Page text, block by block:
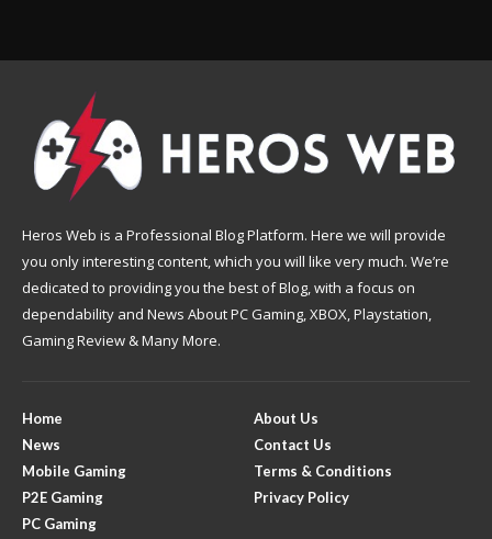
Heros Web is a Professional Blog Platform. Here we will provide
you only interesting content, which you will like very much. We’re
dedicated to providing you the best of Blog, with a focus on
dependability and News About PC Gaming, XBOX, Playstation,
Gaming Review & Many More.
Home
News
Mobile Gaming
P2E Gaming
PC Gaming
About Us
Contact Us
Terms & Conditions
Privacy Policy